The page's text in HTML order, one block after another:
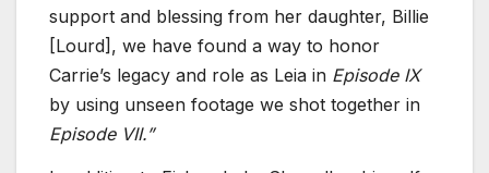
support and blessing from her daughter, Billie
[Lourd], we have found a way to honor
Carrie’s legacy and role as Leia in Episode IX
by using unseen footage we shot together in
Episode VII.”